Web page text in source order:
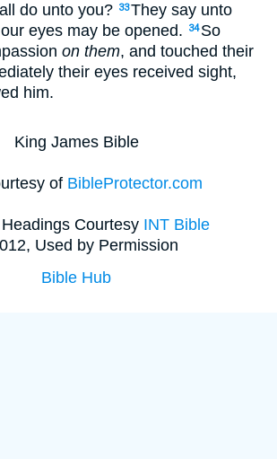
do unto you? 33They say unto
eyes may be opened.
34 So
on them, and touched their
their eyes received sight,
him.
King James Bible
of BibleProtector.com
Courtesy INT Bible
Used by Permission
Bible Hub